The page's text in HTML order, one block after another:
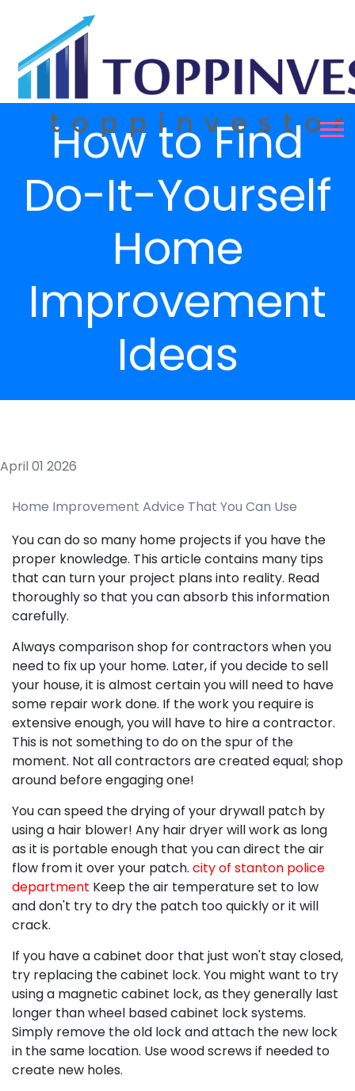
How to Find
Do-It-Yourself
Home
Improvement
Ideas
April 01 2026
Home Improvement Advice That You Can Use
You can do so many home projects if you have the
proper knowledge. This article contains many tips
that can turn your project plans into reality. Read
thoroughly so that you can absorb this information
carefully.
Always comparison shop for contractors when you
need to fix up your home. Later, if you decide to sell
your house, it is almost certain you will need to have
some repair work done. If the work you require is
extensive enough, you will have to hire a contractor.
This is not something to do on the spur of the
moment. Not all contractors are created equal; shop
around before engaging one!
You can speed the drying of your drywall patch by
using a hair blower! Any hair dryer will work as long
as it is portable enough that you can direct the air
flow from it over your patch. city of stanton police
department Keep the air temperature set to low
and don't try to dry the patch too quickly or it will
crack.
If you have a cabinet door that just won't stay closed,
try replacing the cabinet lock. You might want to try
using a magnetic cabinet lock, as they generally last
longer than wheel based cabinet lock systems.
Simply remove the old lock and attach the new lock
in the same location. Use wood screws if needed to
create new holes.